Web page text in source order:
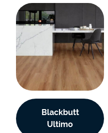
Blackbutt
Ultimo